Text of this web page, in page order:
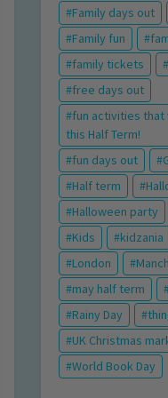
Family days out
Family fun
family tickets
free days out
fun activities that
this Half Term!
fun days out
Half term
Halloween party
Kids
kidzania
London
may half term
Rainy Day
UK Christmas
World Book Day